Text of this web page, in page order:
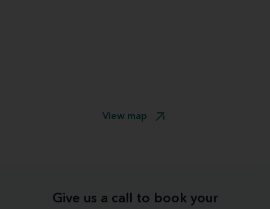
View map
Give us a call to book your